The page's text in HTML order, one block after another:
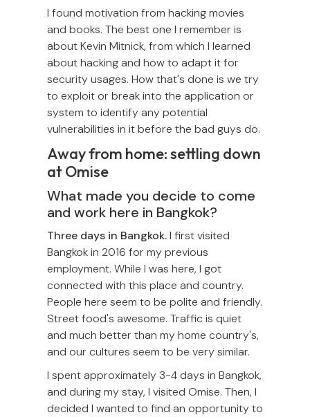
I found motivation from hacking movies
and books. The best one I remember is
about Kevin Mitnick, from which I learned
about hacking and how to adapt it for
security usages. How that's done is we try
to exploit or break into the application or
system to identify any potential
vulnerabilities in it before the bad guys do.
Away from home: settling down
at Omise
What made you decide to come
and work here in Bangkok?
Three days in Bangkok.I first visited
Bangkok in 2016 for my previous
employment. While I was here, I got
connected with this place and country.
People here seem to be polite and friendly.
Street food's awesome. Traffic is quiet
and much better than my home country's,
and our cultures seem to be very similar.
I spent approximately 3-4 days in Bangkok,
and during my stay, I visited Omise. Then, I
decided I wanted to find an opportunity to